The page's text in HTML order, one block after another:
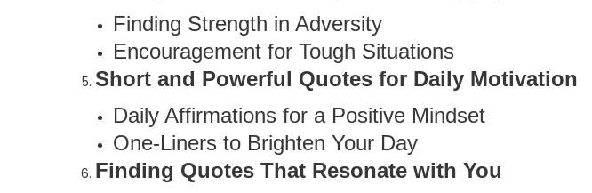
Finding Strength in Adversity
Encouragement for Tough Situations
Short and Powerful Quotes for Daily Motivation
Daily Affirmations for a Positive Mindset
One-Liners to Brighten Your Day
Finding Quotes That Resonate with You